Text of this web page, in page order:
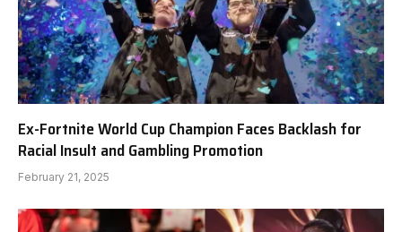
Ex-Fortnite World Cup Champion Faces Backlash for
Racial Insult and Gambling Promotion
February 21, 2025